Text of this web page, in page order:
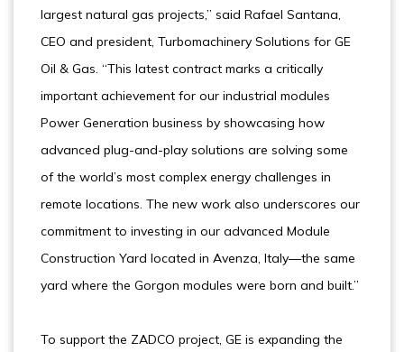
largest natural gas projects,” said Rafael Santana,
CEO and president, Turbomachinery Solutions for GE
Oil & Gas. “This latest contract marks a critically
important achievement for our industrial modules
Power Generation business by showcasing how
advanced plug-and-play solutions are solving some
of the world’s most complex energy challenges in
remote locations. The new work also underscores our
commitment to investing in our advanced Module
Construction Yard located in Avenza, Italy—the same
yard where the Gorgon modules were born and built.”
To support the ZADCO project, GE is expanding the